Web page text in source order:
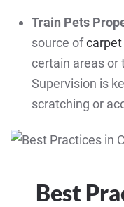
Train Pets
source of
certain areas or
Supervision is
scratching or
Best